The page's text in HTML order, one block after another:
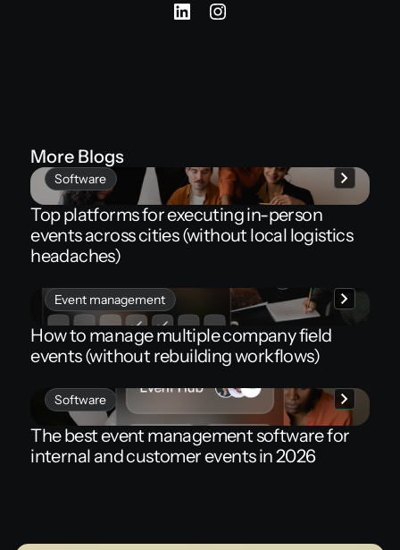
More Blogs
Software
Top platforms for executing in-person
events across cities (without local logistics
headaches)
Event management
How to manage multiple company field
events (without rebuilding workflows)
Software
The best event management software for
internal and customer events in 2026